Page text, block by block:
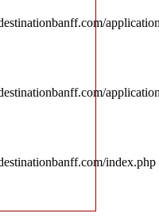
index.php